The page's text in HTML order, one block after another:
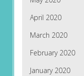
April 2020
March 2020
February 2020
January 2020